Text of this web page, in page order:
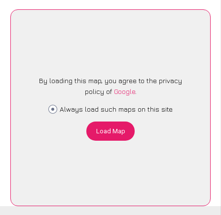
By loading this map, you agree to the privacy
policy of Google.
Always load such maps on this site
Load Map